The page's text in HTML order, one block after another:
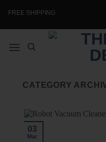
FREE SHIPPING
CATEGORY
03
Mar